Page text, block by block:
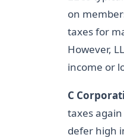
on
taxes for
However,
income or
C
taxes
defer high